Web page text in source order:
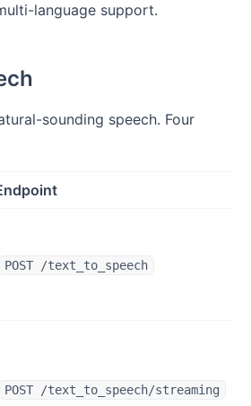
language support.
sounding speech. Four
POST /text_to_speech
POST /text_to_speech/streaming